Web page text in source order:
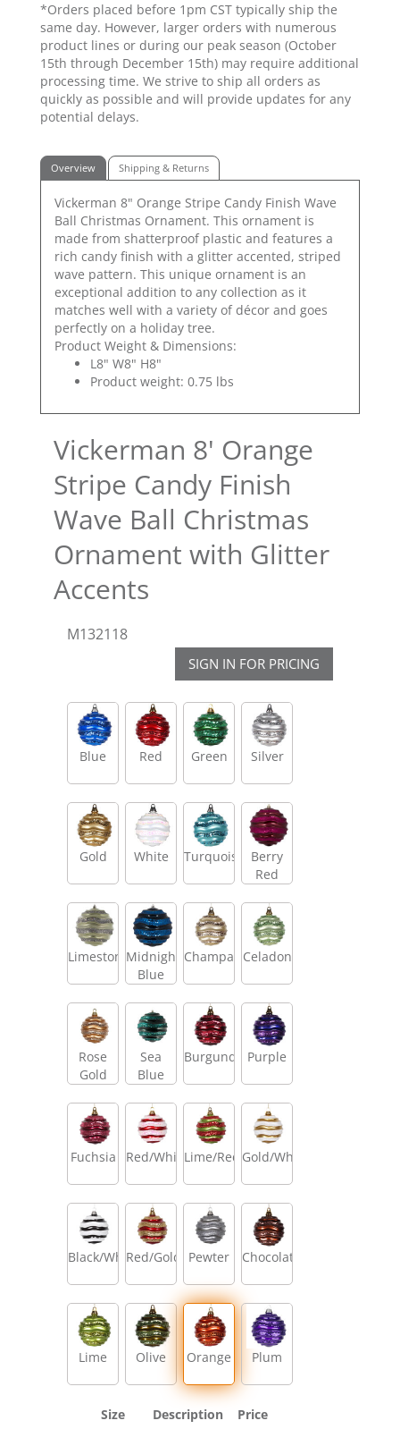
*Orders placed before 1pm CST typically ship the
same day. However, larger orders with numerous
product lines or during our peak season (October
15th through December 15th) may require additional
processing time. We strive to ship all orders as
quickly as possible and will provide updates for any
potential delays.
Overview Shipping & Returns
Vickerman 8" Orange Stripe Candy Finish Wave
Ball Christmas Ornament. This ornament is
made from shatterproof plastic and features a
rich candy finish with a glitter accented, striped
wave pattern. This unique ornament is an
exceptional addition to any collection as it
matches well with a variety of décor and goes
perfectly on a holiday tree.
Product Weight & Dimensions:
L8" W8" H8"
Product weight: 0.75 lbs
Vickerman 8' Orange
Stripe Candy Finish
Wave Ball Christmas
Ornament with Glitter
Accents
M132118
SIGN IN FOR PRICING
Blue Red Green Silver
Gold White Turquoise
Berry
Red
LimestoneMidnight
Blue
ChampagneCeladon
Rose
Gold
Sea
Blue
Burgundy Purple
Fuchsia Red/WhiteLime/Red Gold/White
Black/WhiteRed/Gold Pewter Chocolate
Lime Olive Orange Plum
Size Description
Price